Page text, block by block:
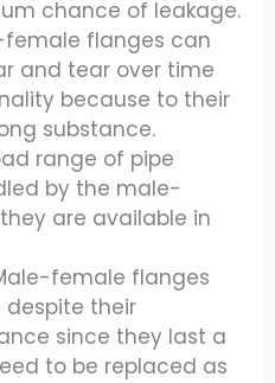
chance of leakage.
female flanges can
and tear over time
because to their
substance.
range of pipe
by the male-
are available in
female flanges
despite their
since they last a
to be replaced as